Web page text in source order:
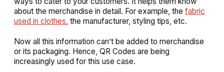
about the merchandise in detail. For example, the fabric
used in clothes, the manufacturer, styling tips, etc.
Now all this information can’t be added to merchandise
or its packaging. Hence, QR Codes are being
increasingly used for this use case.